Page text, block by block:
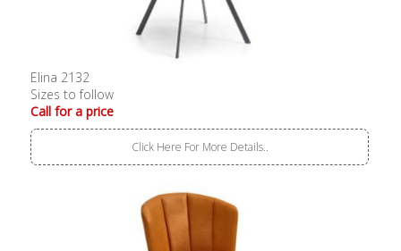
Elina 2132
Sizes to follow
Call for a price
Click Here For More Details..